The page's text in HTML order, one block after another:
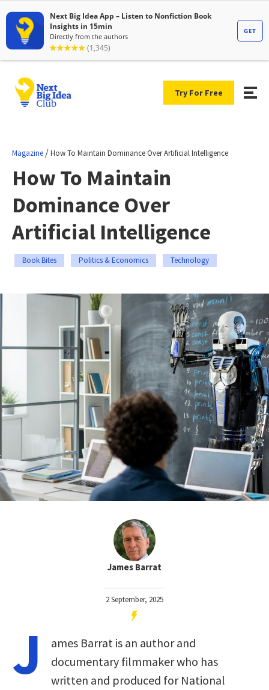
Try For Free
Magazine /How To Maintain Dominance Over Artificial Intelligence
How To Maintain
Dominance Over
Artificial Intelligence
Book Bites Politics & Economics Technology
James Barrat
2 September, 2025
J
ames Barrat is an author and
documentary filmmaker who has
written and produced for National